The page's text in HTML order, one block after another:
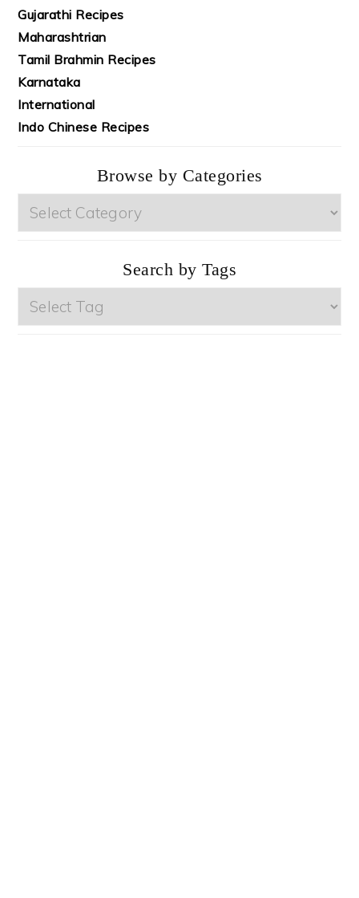
Gujarathi Recipes
Maharashtrian
Tamil Brahmin Recipes
Karnataka
International
Indo Chinese Recipes
Browse by Categories
Browse
Search by Tags